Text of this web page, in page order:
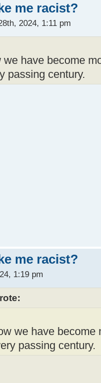
me racist?
2024, 1:11 pm
we have become
passing century.
me racist?
1:19 pm
we have
passing century.